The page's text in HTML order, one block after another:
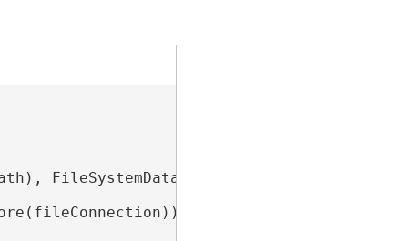
FileSystemDatastoreType.LasDataset);